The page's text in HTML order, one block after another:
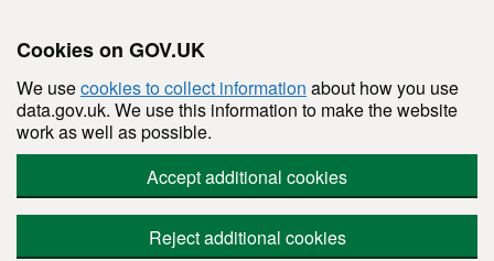
Cookies on GOV.UK
We usecookies to collect information about how you use
data.gov.uk. We use this information to make the website
work as well as possible.
Accept additional cookies
Reject additional cookies